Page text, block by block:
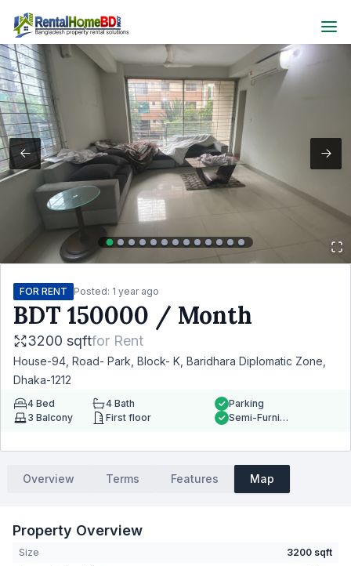
FOR RENT Posted: 1 year ago
BDT 150000 / Month
3200 sqftfor Rent
House-94, Road- Park, Block- K, Baridhara Diplomatic Zone,
Dhaka-1212
4 Bed 4 Bath
3 Balcony First floor
Parking
Semi-Furnished
Overview Terms Features Map
Property Overview
Size
3200 sqft